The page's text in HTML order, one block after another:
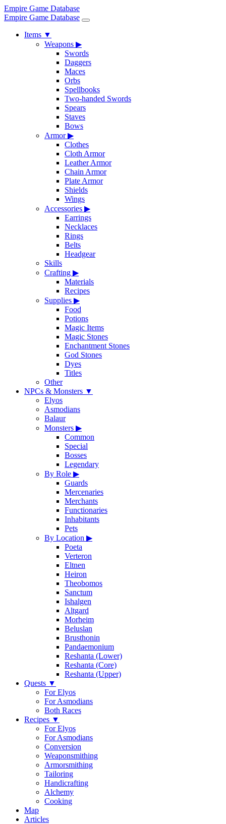
Empire Game Database
Empire Game Database
Items ▼
Weapons ▶
Swords
Daggers
Maces
Orbs
Spellbooks
Two-handed Swords
Spears
Staves
Bows
Armor▶
Clothes
Cloth Armor
Leather Armor
Chain Armor
Plate Armor
Shields
Wings
Accessories ▶
Earrings
Necklaces
Rings
Belts
Headgear
Skills
Crafting ▶
Materials
Recipes
Supplies ▶
Food
Potions
Magic Items
Magic Stones
Enchantment Stones
God Stones
Dyes
Titles
Other
NPCs & Monsters ▼
Elyos
Asmodians
Balaur
Monsters ▶
Common
Special
Bosses
Legendary
By Role ▶
Guards
Mercenaries
Merchants
Functionaries
Inhabitants
Pets
By Location ▶
Poeta
Verteron
Eltnen
Heiron
Theobomos
Sanctum
Ishalgen
Altgard
Morheim
Beluslan
Brusthonin
Pandaemonium
Reshanta (Lower)
Reshanta (Core)
Reshanta (Upper)
Quests ▼
For Elyos
For Asmodians
Both Races
Recipes ▼
For Elyos
For Asmodians
Conversion
Weaponsmithing
Armorsmithing
Tailoring
Handicrafting
Alchemy
Cooking
Map
Articles